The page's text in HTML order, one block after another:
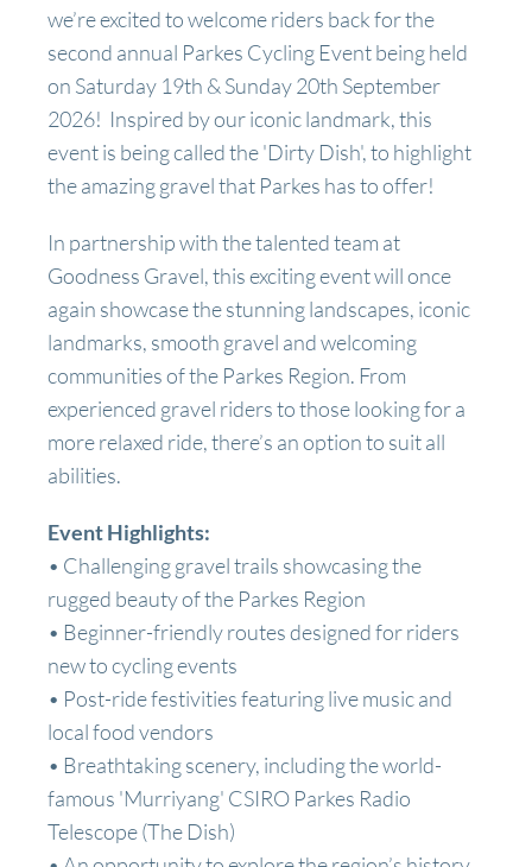
we’re excited to welcome riders back for the
second annual Parkes Cycling Event being held
on Saturday 19th & Sunday 20th September
2026! Inspired by our iconic landmark, this
event is being called the 'Dirty Dish', to highlight
the amazing gravel that Parkes has to offer!
In partnership with the talented team at
Goodness Gravel, this exciting event will once
again showcase the stunning landscapes, iconic
landmarks, smooth gravel and welcoming
communities of the Parkes Region. From
experienced gravel riders to those looking for a
more relaxed ride, there’s an option to suit all
abilities.
Event Highlights:
• Challenging gravel trails showcasing the
rugged beauty of the Parkes Region
• Beginner-friendly routes designed for riders
new to cycling events
• Post-ride festivities featuring live music and
local food vendors
• Breathtaking scenery, including the world-
famous 'Murriyang' CSIRO Parkes Radio
Telescope (The Dish)